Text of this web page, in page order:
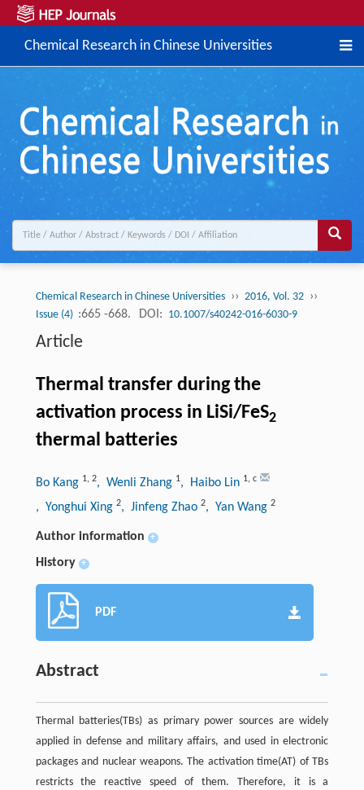
Chemical Research in Chinese Universities
Chemical Research in Chinese Universities ›› 2016, Vol. 32 ››
Issue (4) :665 -668. DOI: 10.1007/s40242-016-6030-9
Article
Thermal transfer during the
activation process in LiSi/FeS2
thermal batteries
Bo Kang 1, 2, Wenli Zhang 1, Haibo Lin 1, c
, Yonghui Xing 2, Jinfeng Zhao 2, Yan Wang 2
Author information +
History +
PDF
Abstract
Thermal batteries(TBs) as primary power sources are widely
applied in defense and military affairs, and used in electronic
packages and nuclear weapons. The activation time(AT) of TBs
restricts the reactive speed of them. Therefore, it is a